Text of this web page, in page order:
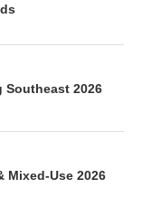
Southeast 2026
Mixed-Use 2026